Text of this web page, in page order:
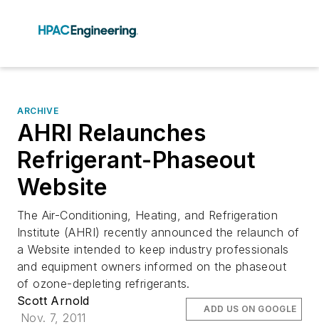
ARCHIVE
AHRI Relaunches
Refrigerant-Phaseout
Website
The Air-Conditioning, Heating, and Refrigeration
Institute (AHRI) recently announced the relaunch of
a Website intended to keep industry professionals
and equipment owners informed on the phaseout
of ozone-depleting refrigerants.
Scott Arnold
Nov. 7, 2011
ADD US ON GOOGLE